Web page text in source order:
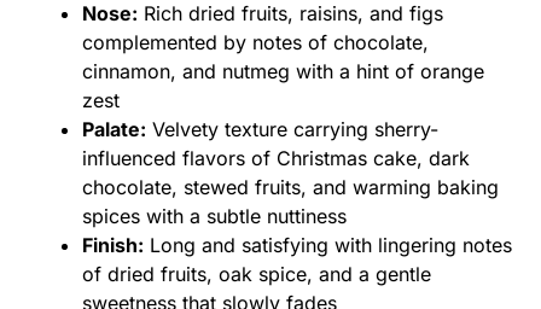
Nose: Rich dried fruits, raisins, and figs
complemented by notes of chocolate,
cinnamon, and nutmeg with a hint of orange
zest
Palate: Velvety texture carrying sherry-
influenced flavors of Christmas cake, dark
chocolate, stewed fruits, and warming baking
spices with a subtle nuttiness
Finish: Long and satisfying with lingering notes
of dried fruits, oak spice, and a gentle
sweetness that slowly fades